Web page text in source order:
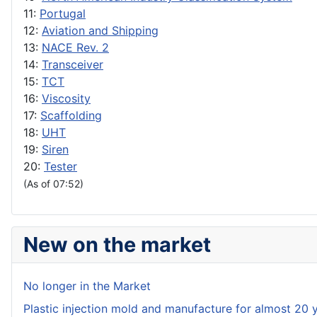
11: Portugal
12: Aviation and Shipping
13: NACE Rev. 2
14: Transceiver
15: TCT
16: Viscosity
17: Scaffolding
18: UHT
19: Siren
20: Tester
(As of 07:52)
New on the market
No longer in the Market
Plastic injection mold and manufacture for almost 20